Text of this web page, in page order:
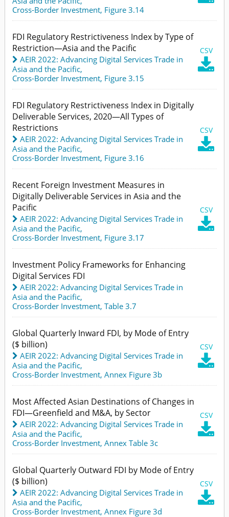
Cross-Border Investment, Figure 3.14
FDI Regulatory Restrictiveness Index by Type of
Restriction—Asia and the Pacific
CSV

AEIR 2022: Advancing Digital Services Trade in
Asia and the Pacific,
Cross-Border Investment, Figure 3.15
FDI Regulatory Restrictiveness Index in Digitally
Deliverable Services, 2020—All Types of
Restrictions
CSV

AEIR 2022: Advancing Digital Services Trade in
Asia and the Pacific,
Cross-Border Investment, Figure 3.16
Recent Foreign Investment Measures in
Digitally Deliverable Services in Asia and the
Pacific
CSV

AEIR 2022: Advancing Digital Services Trade in
Asia and the Pacific,
Cross-Border Investment, Figure 3.17
Investment Policy Frameworks for Enhancing
Digital Services FDI
AEIR 2022: Advancing Digital Services Trade in
Asia and the Pacific,
Cross-Border Investment, Table 3.7
Global Quarterly Inward FDI, by Mode of Entry
($ billion)
CSV

AEIR 2022: Advancing Digital Services Trade in
Asia and the Pacific,
Cross-Border Investment, Annex Figure 3b
Most Affected Asian Destinations of Changes in
FDI—Greenfield and M&A, by Sector
CSV

AEIR 2022: Advancing Digital Services Trade in
Asia and the Pacific,
Cross-Border Investment, Annex Table 3c
Global Quarterly Outward FDI by Mode of Entry
($ billion)
CSV

AEIR 2022: Advancing Digital Services Trade in
Asia and the Pacific,
Cross-Border Investment, Annex Figure 3d